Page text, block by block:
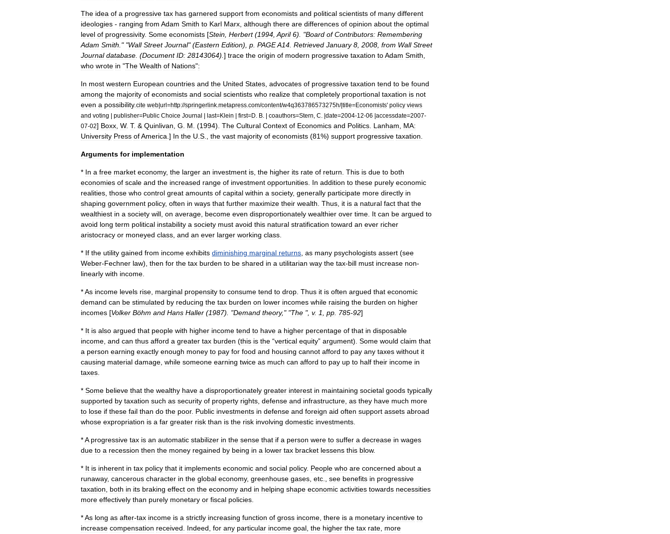
The idea of a progressive tax has garnered support from economists and political scientists of many different
ideologies - ranging from Adam Smith to Karl Marx although there are differences of opinion about the optimal
level of progressivity. Some economists [Stein Herbert(1994 April 6). "Board of Contributors: Remembering
Adam Smith ." "Wall Street Journal" (Eastern Edition), p PAGEA14 Retrieved January 8 2008 from Wall Street
Journal database . (Document ID: 28143064). ] trace the origin of modern progressive taxation toAdam Smith
who wrote in "The Wealth of Nations":
In most western European countries and the United States advocates of progressive taxation tend to be found
among the majority of economists and social scientists who realize that completely proportional taxation is not
even a possibility. cite web|url=http://springerlink metapress com/content/w4q363786573275h/|title=Economists' policy views
and voting | publisher=Public Choice Journal | last=Klein | first=D B . | coauthors=Stern C . |date=2004-12-06 |accessdate=2007-
07-02] Boxx W. T. & Quinlivan G M . (1994). The Cultural Context of Economics and Politics Lanham
MA:
University Press ofAmerica .] In the U S the vast majority of economists (81%) support progressive taxation
Arguments for implementation
* In a free market economy, the larger an investment is the higher its rate of return This is due to both
economies of scale and the increased range of investment opportunities In addition to these purely economic
realities those who control great amounts of capital within a society, generally participate more directly in
shaping government policy, often in ways that further maximize their wealth Thus it is a natural fact that the
wealthiest in a society will on average become even disproportionately wealthier over time It can be argued to
avoid long term political instability a society must avoid this natural stratification toward an ever richer
aristocracy or moneyed class and an ever larger working class
* If the utility gained from income exhibits diminishing marginal returns as many psychologists assert (see
Weber-Fechner law), then for the tax burden to be shared in a utilitarian way the tax-bill must increase non-
linearly with income
*As income levels rise marginal propensity to consume tend to drop Thus it is often argued that economic
demand can be stimulated by reducing the tax burden on lower incomes while raising the burden on higher
incomes [Volker Böhm and Hans Haller (1987). "Demand theory," "The ", v. 1 pp 785-92]
* It is also argued that people with higher income tend to have a higher percentage of that in disposable
income and can thus afford a greater tax burden (this is the “vertical equity” argument). Some would claim that
a person earning exactly enough money to pay for food and housing cannot afford to pay any taxes without it
causing material damage while someone earning twice as much can afford to pay up to half their income in
taxes
* Some believe that the wealthy have a disproportionately greater interest in maintaining societal goods typically
supported by taxation such as security of property rights defense and infrastructure as they have much more
to lose if these fail than do the poor. Public investments in defense and foreign aid often support assets abroad
whose expropriation is a far greater risk than is the risk involving domestic investments
*A progressive tax is an automatic stabilizer in the sense that if a person were to suffer a decrease in wages
due to a recession then the money regained by being in a lower tax bracket lessens this blow.
* It is inherent in tax policy that it implements economic and social policy. People who are concerned about a
runaway, cancerous character in the global economy, greenhouse gases etc see benefits in progressive
taxation
both in its braking effect on the economy and in helping shape economic activities towards necessities
more effectively than purely monetary or fiscal policies
*As long as after-tax income is a strictly increasing function of gross income there is a monetary incentive to
increase compensation received Indeed for any particular income goal the higher the tax rate more